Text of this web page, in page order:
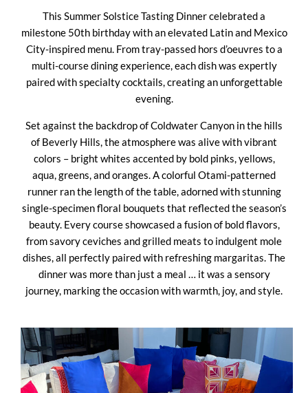
This Summer Solstice Tasting Dinner celebrated a
milestone 50th birthday with an elevated Latin and Mexico
City-inspired menu. From tray-passed hors d’oeuvres to a
multi-course dining experience, each dish was expertly
paired with specialty cocktails, creating an unforgettable
evening.
Set against the backdrop of Coldwater Canyon in the hills
of Beverly Hills, the atmosphere was alive with vibrant
colors – bright whites accented by bold pinks, yellows,
aqua, greens, and oranges. A colorful Otami-patterned
runner ran the length of the table, adorned with stunning
single-specimen floral bouquets that reflected the season’s
beauty. Every course showcased a fusion of bold flavors,
from savory ceviches and grilled meats to indulgent mole
dishes, all perfectly paired with refreshing margaritas. The
dinner was more than just a meal … it was a sensory
journey, marking the occasion with warmth, joy, and style.